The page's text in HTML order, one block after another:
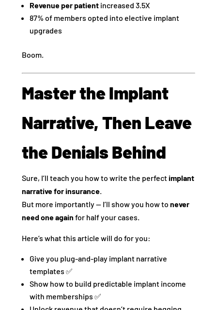
Revenue per patientincreased 3.5X
87% of members opted into elective implant
upgrades
Boom.
Master the Implant
Narrative, Then Leave
the Denials Behind
Sure, I’ll teach you how to write the perfectimplant
narrative for insurance.
But more importantly — I’ll show you how to never
need one again for half your cases.
Here’s what this article will do for you:
Give you plug-and-play implant narrative
templates ✅
Show how to build predictable implant income
with memberships ✅